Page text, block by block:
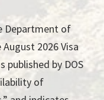
Department of
2026 Visa
published by DOS
of